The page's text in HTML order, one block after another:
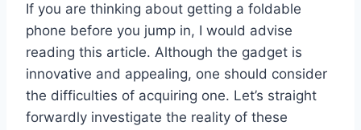
If you are thinking about getting a foldable
phone before you jump in, I would advise
reading this article. Although the gadget is
innovative and appealing, one should consider
the difficulties of acquiring one. Let’s straight
forwardly investigate the reality of these